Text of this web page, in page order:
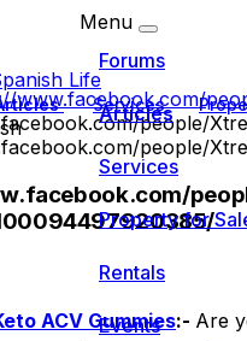
Life
Services
Menu
Forums
Articles
Services
Property for
Rentals
Events
www.facebook.com/
people/
people/
ACV Gummies:- Are